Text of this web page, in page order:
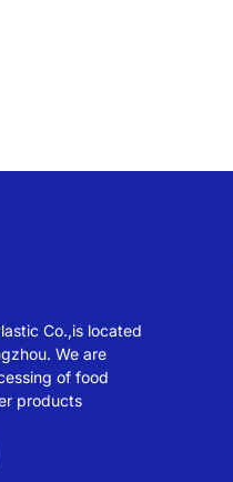
Co.,is located
We are
of food
products